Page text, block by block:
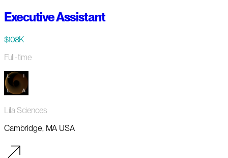
Executive Assistant
$108K
Full-time
Lila Sciences
Cambridge, MA USA